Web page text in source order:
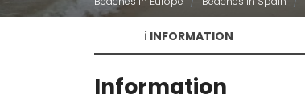
ℹ️ INFORMATION
Information